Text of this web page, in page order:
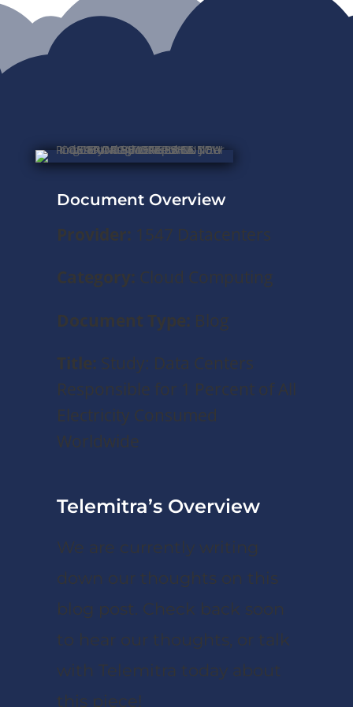
Document Overview
Provider: 1547 Datacenters
Category: Cloud Computing
Document Type: Blog
Title: Study: Data Centers
Responsible for 1 Percent of All
Electricity Consumed
Worldwide
Telemitra’s Overview
We are currently writing
down our thoughts on this
blog post. Check back soon
to hear our thoughts, or talk
with Telemitra today about
this piece!